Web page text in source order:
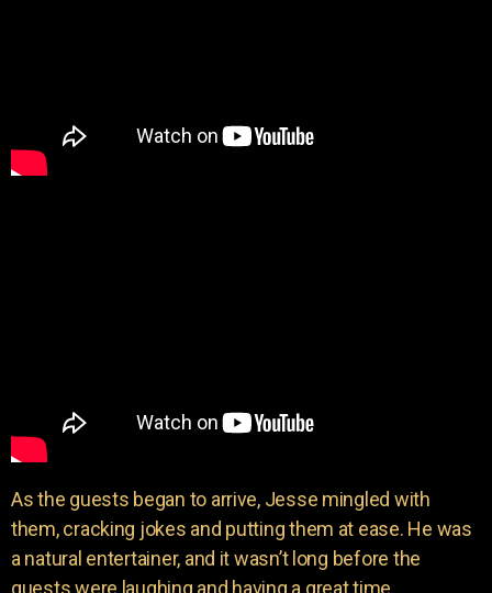
As the guests began to arrive, Jesse mingled with
them, cracking jokes and putting them at ease. He was
a natural entertainer, and it wasn’t long before the
guests were laughing and having a great time.